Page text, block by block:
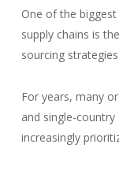
One of the
supply chains is
sourcing strategies.
For years, many
and single-
increasingly